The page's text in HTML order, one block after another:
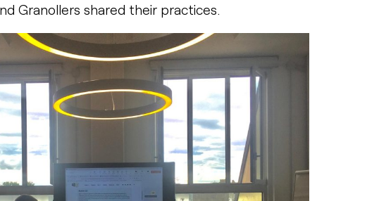
Granollers shared their practices.